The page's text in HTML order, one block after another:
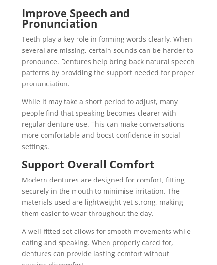
Improve Speech and
Pronunciation
Teeth play a key role in forming words clearly. When
several are missing, certain sounds can be harder to
pronounce. Dentures help bring back natural speech
patterns by providing the support needed for proper
pronunciation.
While it may take a short period to adjust, many
people find that speaking becomes clearer with
regular denture use. This can make conversations
more comfortable and boost confidence in social
settings.
Support Overall Comfort
Modern dentures are designed for comfort, fitting
securely in the mouth to minimise irritation. The
materials used are lightweight yet strong, making
them easier to wear throughout the day.
A well-fitted set allows for smooth movements while
eating and speaking. When properly cared for,
dentures can provide lasting comfort without